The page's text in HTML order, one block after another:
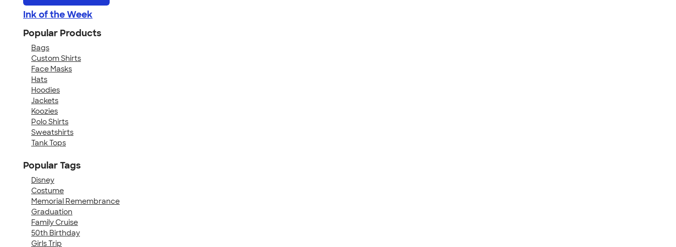
Ink of the Week
Popular Products
Bags
Custom Shirts
Face Masks
Hats
Hoodies
Jackets
Koozies
Polo Shirts
Sweatshirts
Tank Tops
Popular Tags
Disney
Costume
Memorial Remembrance
Graduation
Family Cruise
50th Birthday
Girls Trip